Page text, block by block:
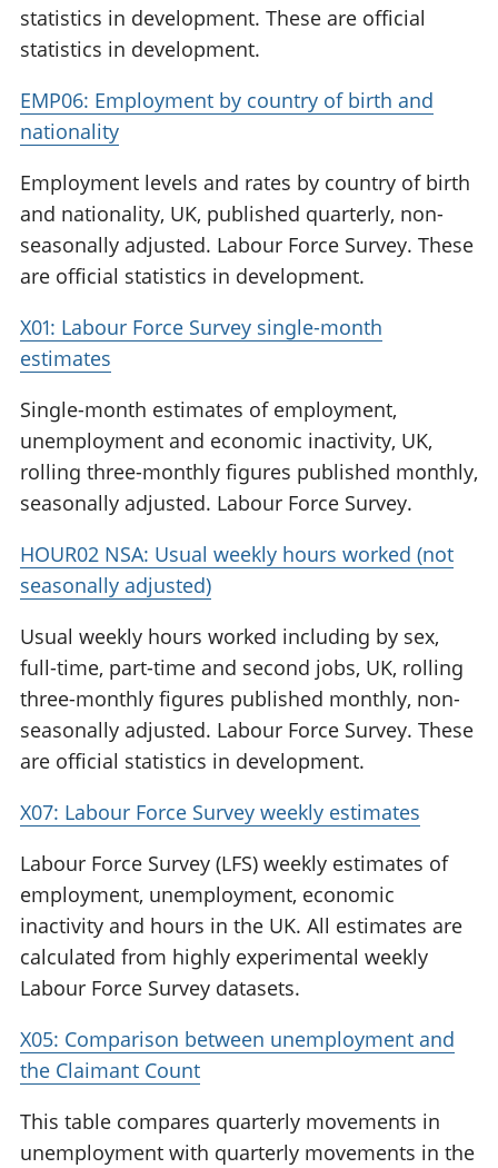
statistics in development. These are official
statistics in development.
EMP06: Employment by country of birth and
nationality
Employment levels and rates by country of birth
and nationality, UK, published quarterly, non-
seasonally adjusted. Labour Force Survey. These
are official statistics in development.
X01: Labour Force Survey single-month
estimates
Single-month estimates of employment,
unemployment and economic inactivity, UK,
rolling three-monthly figures published monthly,
seasonally adjusted. Labour Force Survey.
HOUR02 NSA: Usual weekly hours worked (not
seasonally adjusted)
Usual weekly hours worked including by sex,
full-time, part-time and second jobs, UK, rolling
three-monthly figures published monthly, non-
seasonally adjusted. Labour Force Survey. These
are official statistics in development.
X07: Labour Force Survey weekly estimates
Labour Force Survey (LFS) weekly estimates of
employment, unemployment, economic
inactivity and hours in the UK. All estimates are
calculated from highly experimental weekly
Labour Force Survey datasets.
X05: Comparison between unemployment and
the Claimant Count
This table compares quarterly movements in
unemployment with quarterly movements in the